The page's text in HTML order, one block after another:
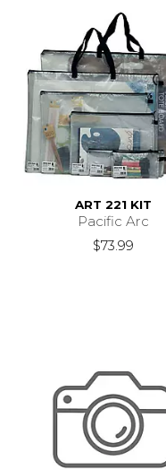
ART 221 KIT
Pacific Arc
$73.99